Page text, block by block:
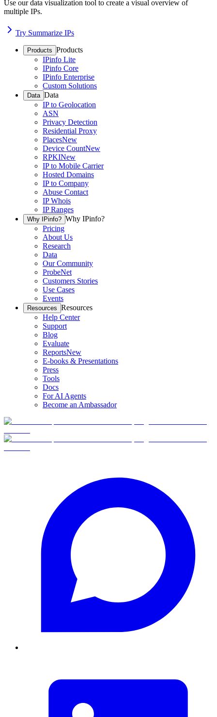
Use our data visualization tool to create a visual overview of
multiple IPs.
Try Summarize IPs
Products Products
IPinfo Lite
IPinfo Core
IPinfo Enterprise
Custom Solutions
Data Data
IP to Geolocation
ASN
Privacy Detection
Residential Proxy
PlacesNew
Device CountNew
RPKINew
IP to Mobile Carrier
Hosted Domains
IP to Company
Abuse Contact
IP Whois
IP Ranges
Why IPinfo? Why IPinfo?
Pricing
About Us
Research
Data
Our Community
ProbeNet
Customers Stories
Use Cases
Events
Resources Resources
Help Center
Support
Blog
Evaluate
ReportsNew
E-books & Presentations
Press
Tools
Docs
For AI Agents
Become an Ambassador